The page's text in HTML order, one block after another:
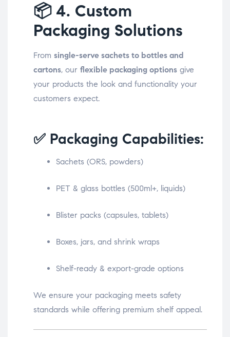
📦 4. Custom
Packaging Solutions
From single-serve sachets to bottles and
cartons, our flexible packaging options give
your products the look and functionality your
customers expect.
✅ Packaging Capabilities:
Sachets (ORS, powders)
PET & glass bottles (500ml+, liquids)
Blister packs (capsules, tablets)
Boxes, jars, and shrink wraps
Shelf-ready & export-grade options
We ensure your packaging meets safety
standards while offering premium shelf appeal.